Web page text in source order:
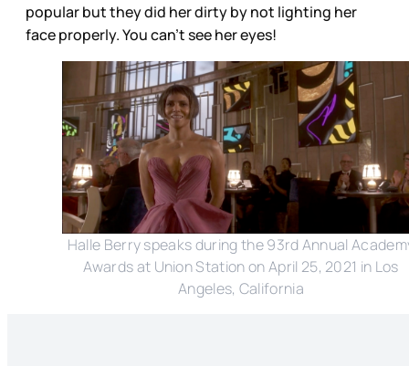
popular but they did her dirty by not lighting her
face properly. You can’t see her eyes!
Halle Berry speaks during the 93rd Annual
Awards at Union Station on April 25, 2021 in Los
Angeles, California